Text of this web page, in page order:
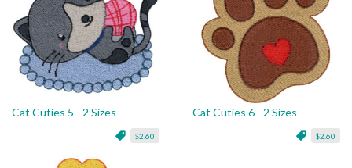
Cat Cuties 5 - 2 Sizes
$2.60
Cat Cuties 6 - 2 Sizes
$2.60